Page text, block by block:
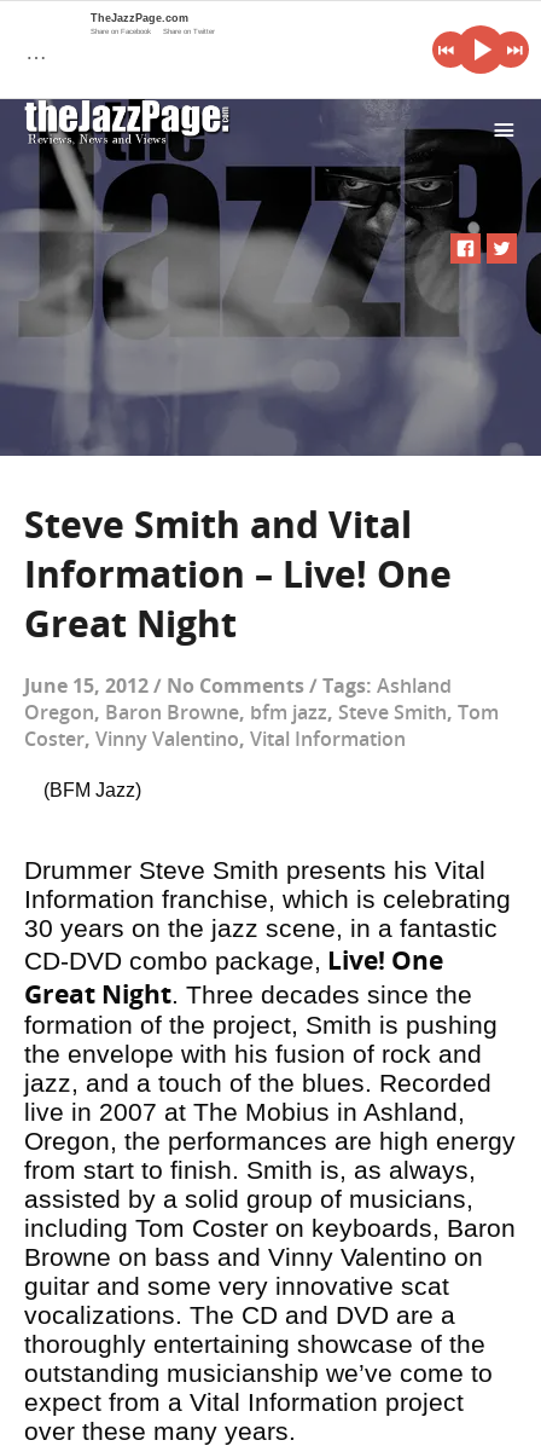
i
Steve Smith and Vital
Information – Live! One
Great Night
June 15, 2012/ No Comments/ Tags: Ashland
Oregon, Baron Browne, bfm jazz, Steve Smith, Tom
Coster, Vinny Valentino, Vital Information
(BFM Jazz)
Drummer Steve Smith presents his Vital
Information franchise, which is celebrating
30 years on the jazz scene, in a fantastic
CD-DVD combo package, Live! One
Great Night. Three decades since the
formation of the project, Smith is pushing
the envelope with his fusion of rock and
jazz, and a touch of the blues. Recorded
live in 2007 at The Mobius in Ashland,
Oregon, the performances are high energy
from start to finish. Smith is, as always,
assisted by a solid group of musicians,
including Tom Coster on keyboards, Baron
Browne on bass and Vinny Valentino on
guitar and some very innovative scat
vocalizations. The CD and DVD are a
thoroughly entertaining showcase of the
outstanding musicianship we’ve come to
expect from a Vital Information project
over these many years.
…
TheJazzPage.com
Share on Facebook Share on Twitter